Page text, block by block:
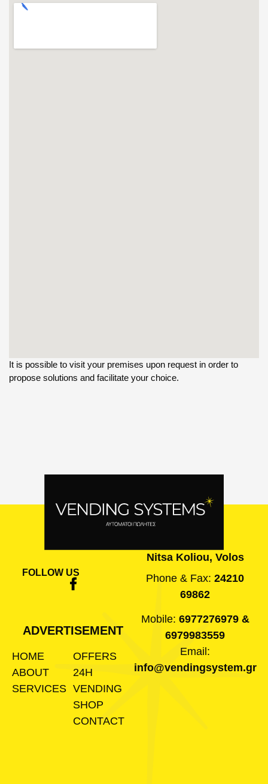
It is possible to visit your premises upon request in order to
propose solutions and facilitate your choice.
FOLLOW US
ADVERTISEMENT
HOME
ABOUT
SERVICES
OFFERS
24H
VENDING
SHOP
CONTACT
Nitsa Koliou, Volos
Phone & Fax: 24210
69862
Mobile: 6977276979&
6979983559
Email:
info@vendingsystem.gr